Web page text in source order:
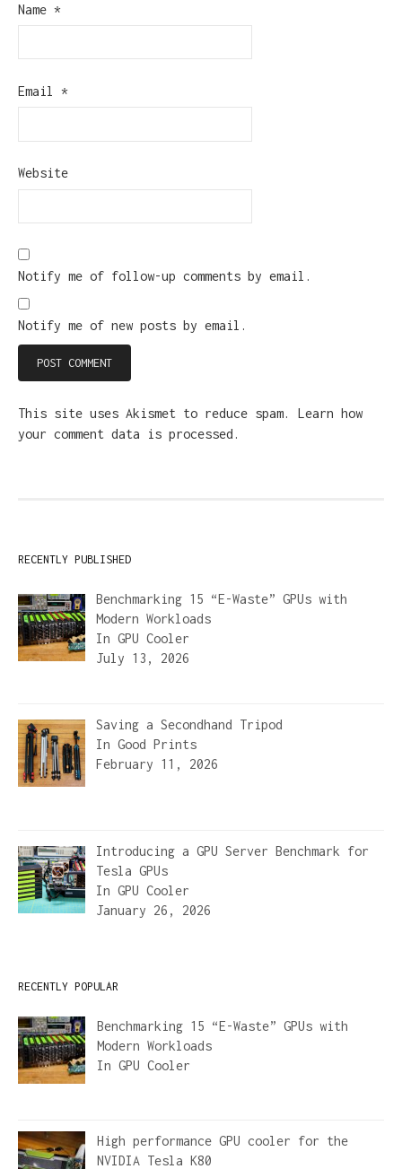
Name *
Email *
Website
Notify me of follow-up comments by email.
Notify me of new posts by email.
This site uses Akismet to reduce spam. Learn how
your comment data is processed.
RECENTLY PUBLISHED
Benchmarking 15 “E-Waste” GPUs with
Modern Workloads
In GPU Cooler
July 13, 2026
Saving a Secondhand Tripod
In Good Prints
February 11, 2026
Introducing a GPU Server Benchmark for
Tesla GPUs
In GPU Cooler
January 26, 2026
RECENTLY POPULAR
Benchmarking 15 “E-Waste” GPUs with
Modern Workloads
In GPU Cooler
High performance GPU cooler for the
NVIDIA Tesla K80